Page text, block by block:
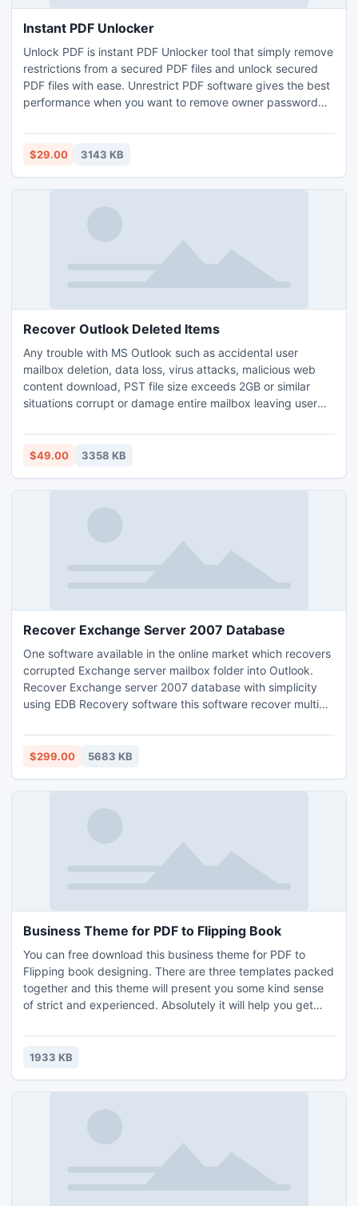
Instant PDF Unlocker
Unlock PDF is instant PDF Unlocker tool that simply remove
restrictions from a secured PDF files and unlock secured
PDF files with ease. Unrestrict PDF software gives the best
performance when you want to remove owner password
$29.00 3143 KB
Recover Outlook Deleted Items
Any trouble with MS Outlook such as accidental user
mailbox deletion, data loss, virus attacks, malicious web
content download, PST file size exceeds 2GB or similar
situations corrupt or damage entire mailbox leaving user
order to get back the lost data.
$49.00 3358 KB
Recover Exchange Server 2007 Database
One software available in the online market which recovers
corrupted Exchange server mailbox folder into Outlook.
Recover Exchange server 2007 database with simplicity
using EDB Recovery software this software recover multiple
$299.00 5683 KB
Business Theme for PDF to Flipping Book
You can free download this business theme for PDF to
Flipping book designing. There are three templates packed
together and this theme will present you some kind sense
of strict and experienced. Absolutely it will help you get
employees. You can apply these templates to create
business style flipping page book, commerce related
1933 KB